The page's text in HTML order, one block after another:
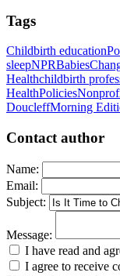
Tags
Childbirth education
sleepNPRBabies
Healthchildbirth
HealthPolicies
DoucleffMorning
Contact author
Name:
Email:
Subject:
Message:
I have read and
I agree to receive